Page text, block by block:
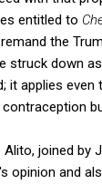
entitled to
the
struck down
it applies
joined by
opinion and